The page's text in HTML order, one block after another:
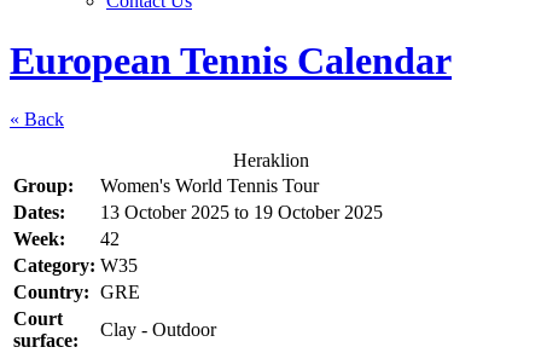
European Tennis Calendar
« Back
Heraklion
Group:
Women's World Tennis Tour
Dates:
13 October 2025 to 19 October 2025
Week:
42
Category: W35
Country: GRE
Court
surface:
Clay - Outdoor